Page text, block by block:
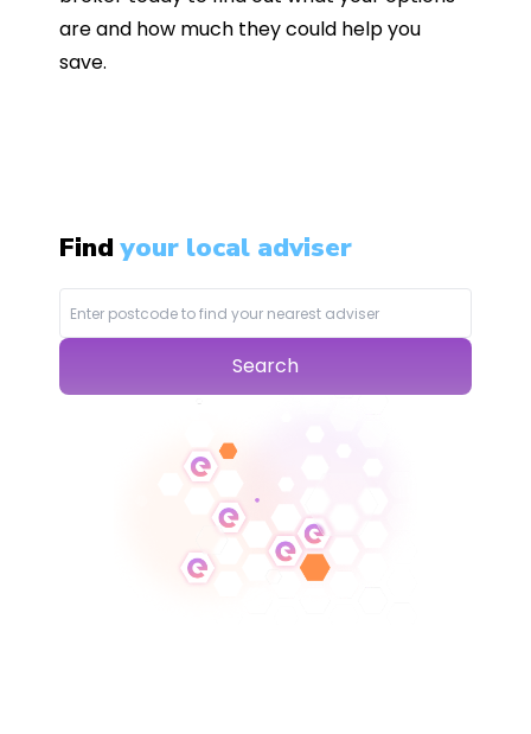
are and how much they could help you
save.
Findyour local adviser
Search